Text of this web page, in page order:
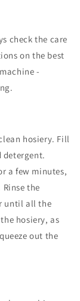
check the care
on the best
-
hosiery. Fill
a few minutes,
the
until all the
hosiery, as
out the